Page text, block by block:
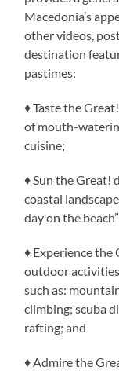
Macedonia’s
other videos,
destination
pastimes:
♦ Taste the
of mouth-
cuisine;
♦ Sun the Great!
coastal
day on the
♦ Experience
outdoor
such as:
climbing; scuba
rafting; and
♦ Admire the